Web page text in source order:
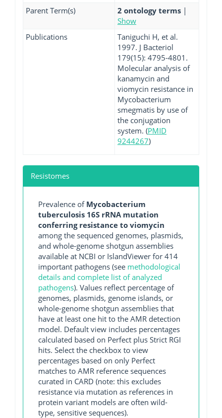
Parent Term(s)
2 ontology terms |
Show
Publications
Taniguchi H, et al.
1997. J Bacteriol
179(15): 4795-4801.
Molecular analysis of
kanamycin and
viomycin resistance in
Mycobacterium
smegmatis by use of
the conjugation
system. (PMID
9244267)
Resistomes
Prevalence of Mycobacterium
tuberculosis 16S rRNA mutation
conferring resistance to viomycin
among the sequenced genomes, plasmids,
and whole-genome shotgun assemblies
available at NCBI or IslandViewer for 414
important pathogens (see methodological
details and complete list of analyzed
pathogens). Values reflect percentage of
genomes, plasmids, genome islands, or
whole-genome shotgun assemblies that
have at least one hit to the AMR detection
model. Default view includes percentages
calculated based on Perfect plus Strict RGI
hits. Select the checkbox to view
percentages based on only Perfect
matches to AMR reference sequences
curated in CARD (note: this excludes
resistance via mutation as references in
protein variant models are often wild-
type, sensitive sequences).